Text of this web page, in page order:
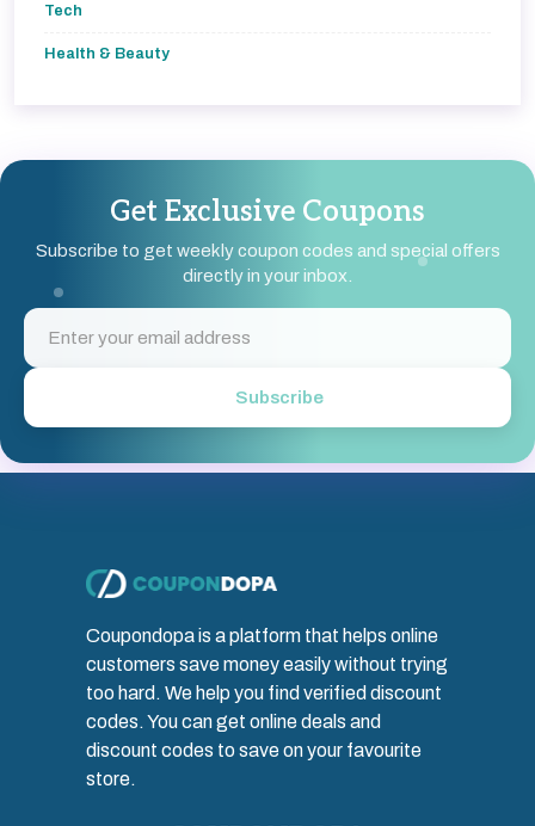
Tech
Health & Beauty
Get Exclusive Coupons
Subscribe to get weekly coupon codes and special offers
directly in your inbox.
Subscribe
Coupondopa is a platform that helps online
customers save money easily without trying
too hard. We help you find verified discount
codes. You can get online deals and
discount codes to save on your favourite
store.